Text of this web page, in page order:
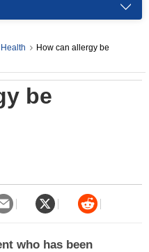
How can allergy be
be
who has been